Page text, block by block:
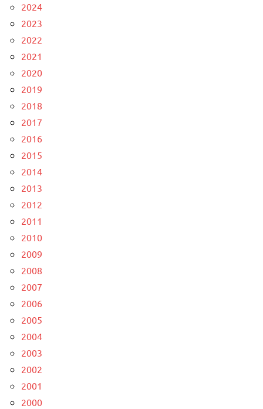
2024
2023
2022
2021
2020
2019
2018
2017
2016
2015
2014
2013
2012
2011
2010
2009
2008
2007
2006
2005
2004
2003
2002
2001
2000